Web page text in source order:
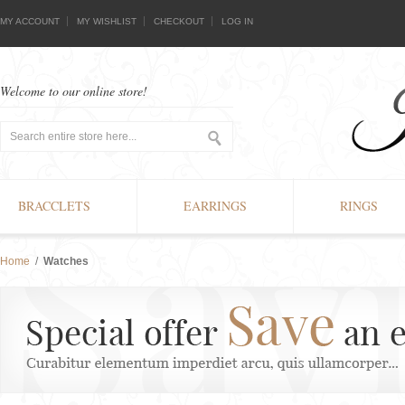
MY ACCOUNT MY WISHLIST CHECKOUT LOG IN
Welcome to our online store!
BRACCLETS EARRINGS RINGS
Home / Watches